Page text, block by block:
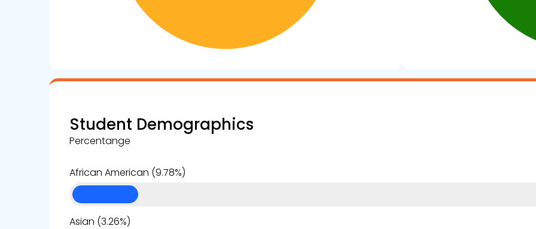
Student Demographics
Percentange
African American (9.78%)
Asian (3.26%)